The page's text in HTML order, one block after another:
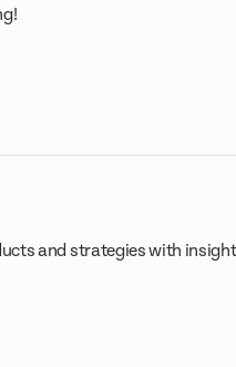
and strategies with